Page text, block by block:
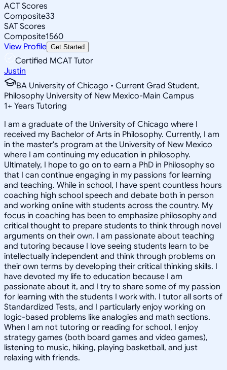
ACT Scores
Composite33
SAT Scores
Composite1560
View Profile Get Started
Certified MCAT Tutor
Justin
BA University of Chicago • Current Grad Student,
Philosophy University of New Mexico-Main Campus
1+ Years Tutoring
I am a graduate of the University of Chicago where I
received my Bachelor of Arts in Philosophy. Currently, I am
in the master's program at the University of New Mexico
where I am continuing my education in philosophy.
Ultimately, I hope to go on to earn a PhD in Philosophy so
that I can continue engaging in my passions for learning
and teaching. While in school, I have spent countless hours
coaching high school speech and debate both in person
and working online with students across the country. My
focus in coaching has been to emphasize philosophy and
critical thought to prepare students to think through novel
arguments on their own. I am passionate about teaching
and tutoring because I love seeing students learn to be
intellectually independent and think through problems on
their own terms by developing their critical thinking skills. I
have devoted my life to education because I am
passionate about it, and I try to share some of my passion
for learning with the students I work with. I tutor all sorts of
Standardized Tests, and I particularly enjoy working on
logic-based problems like analogies and math sections.
When I am not tutoring or reading for school, I enjoy
strategy games (both board games and video games),
listening to music, hiking, playing basketball, and just
relaxing with friends.